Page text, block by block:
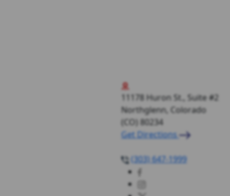
11178 Huron St., Suite #2
Northglenn, Colorado
(CO) 80234
Get Directions
(303) 647-1999